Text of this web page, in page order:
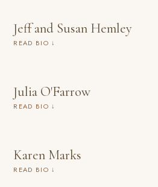
Jeff and Susan Hemley
READ BIO ↓
Julia O'Farrow
READ BIO ↓
Karen Marks
READ BIO ↓